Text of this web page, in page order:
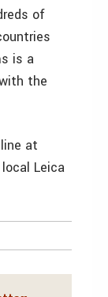
of
is a
the
at
Leica